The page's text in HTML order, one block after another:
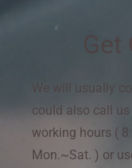
We will usually
could also call
working hours (
Mon.~Sat. ) or